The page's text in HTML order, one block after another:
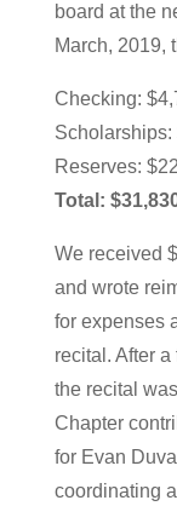
board at the
March, 2019,
Checking:
Scholarships:
Reserves:
Total:
We received
and wrote
for expenses
recital. After
the recital
Chapter
for Evan
coordinating